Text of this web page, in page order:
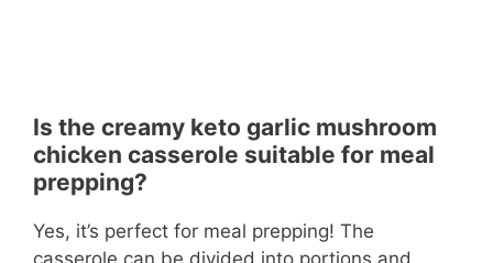
Is the creamy keto garlic mushroom
chicken casserole suitable for meal
prepping?
Yes, it’s perfect for meal prepping! The